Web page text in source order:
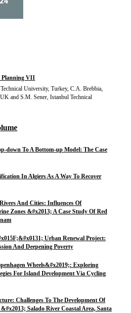
Planning VII
University, Turkey, C.A. Brebbia,
and S.M. Sener, Istanbul Technical
down To A Bottom-up Model: The Case
In Algiers As A Way To Recover
And Cities: Influences Of
Zones &#x2013; A Case Study Of Red
Urban Renewal Project:
And Deepening Poverty
Wheels&#x2019;: Exploring
For Island Development Via Cycling
Challenges To The Development Of
Salado River Coastal Area, Santa